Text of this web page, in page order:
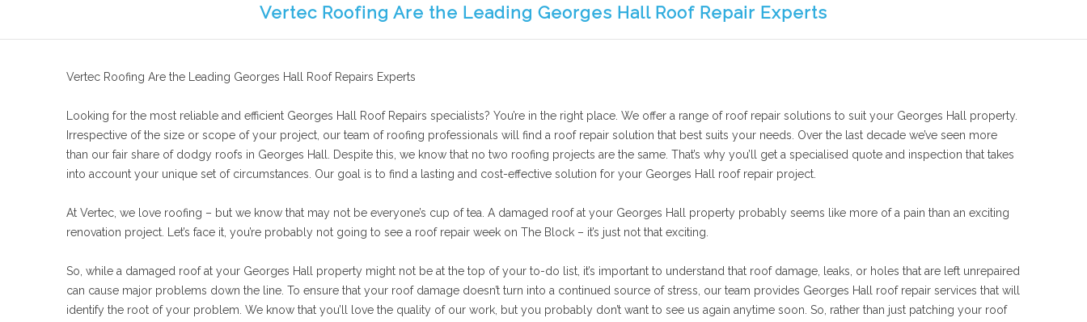
Vertec Roofing Are the Leading Georges Hall Roof Repair Experts
Vertec Roofing Are the Leading Georges Hall Roof Repairs Experts
Looking for the most reliable and efficient Georges Hall Roof Repairs specialists? You’re in the right place. We offer a range of roof repair solutions to suit your Georges Hall property.
Irrespective of the size or scope of your project, our team of roofing professionals will find a roof repair solution that best suits your needs. Over the last decade we’ve seen more
than our fair share of dodgy roofs in Georges Hall. Despite this, we know that no two roofing projects are the same. That’s why you’ll get a specialised quote and inspection that takes
into account your unique set of circumstances. Our goal is to find a lasting and cost-effective solution for your Georges Hall roof repair project.
At Vertec, we love roofing – but we know that may not be everyone’s cup of tea. A damaged roof at your Georges Hall property probably seems like more of a pain than an exciting
renovation project. Let’s face it, you’re probably not going to see a roof repair week on The Block – it’s just not that exciting.
So, while a damaged roof at your Georges Hall property might not be at the top of your to-do list, it’s important to understand that roof damage, leaks, or holes that are left unrepaired
can cause major problems down the line. To ensure that your roof damage doesn’t turn into a continued source of stress, our team provides Georges Hall roof repair services that will
identify the root of your problem. We know that you’ll love the quality of our work, but you probably don’t want to see us again anytime soon. So, rather than just patching your roof